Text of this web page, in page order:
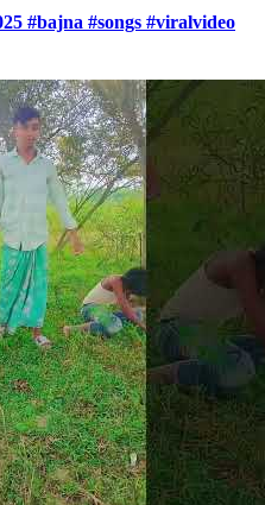
#bajna #songs #viralvideo